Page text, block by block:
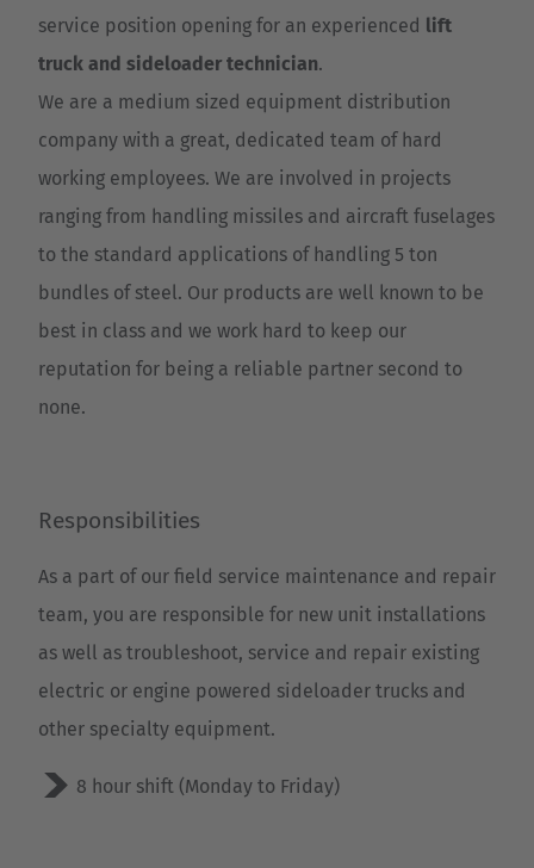
service position opening for an experienced lift
truck and sideloader technician.
We are a medium sized equipment distribution
company with a great, dedicated team of hard
working employees. We are involved in projects
ranging from handling missiles and aircraft fuselages
to the standard applications of handling 5 ton
bundles of steel. Our products are well known to be
best in class and we work hard to keep our
reputation for being a reliable partner second to
none.
Responsibilities
As a part of our field service maintenance and repair
team, you are responsible for new unit installations
as well as troubleshoot, service and repair existing
electric or engine powered sideloader trucks and
other specialty equipment.
8 hour shift (Monday to Friday)